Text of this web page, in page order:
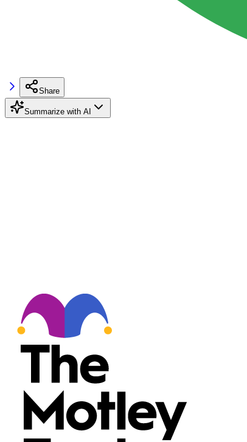
Share
Summarize with AI